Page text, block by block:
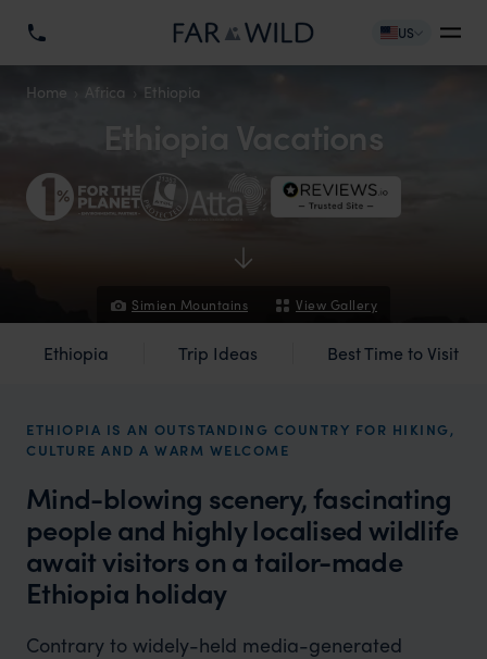
US
Home Africa Ethiopia
Simien Mountains View Gallery
Ethiopia Vacations
Ethiopia Trip Ideas Best Time to Visit
ETHIOPIA IS AN OUTSTANDING COUNTRY FOR HIKING,
CULTURE AND A WARM WELCOME
Mind-blowing scenery, fascinating
people and highly localised wildlife
await visitors on a tailor-made
Ethiopia holiday
Contrary to widely-held media-generated